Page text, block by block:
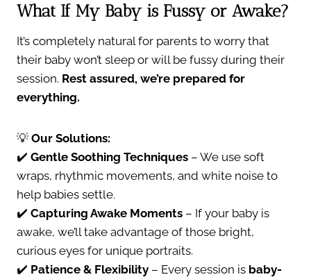
What If My Baby is Fussy or Awake?
It’s completely natural for parents to worry that
their baby won’t sleep or will be fussy during their
session. Rest assured, we’re prepared for
everything.
💡 Our Solutions:
✔️ Gentle Soothing Techniques – We use soft
wraps, rhythmic movements, and white noise to
help babies settle.
✔️ Capturing Awake Moments – If your baby is
awake, we’ll take advantage of those bright,
curious eyes for unique portraits.
✔️ Patience & Flexibility – Every session is baby-